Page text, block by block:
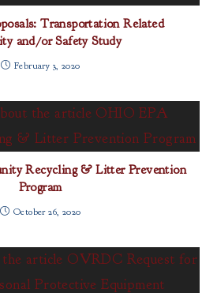
Transportation Related
and/or Safety Study
February 3, 2020
Recycling & Litter Prevention
Program
October 26, 2020